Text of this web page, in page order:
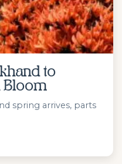
to
Bloom
spring arrives, parts